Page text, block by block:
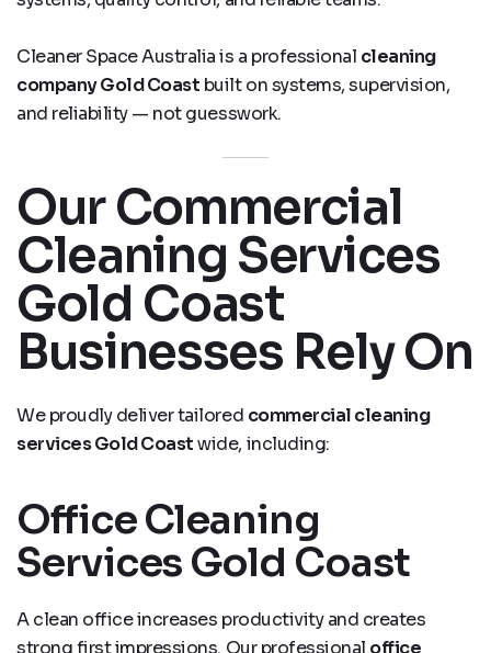
Cleaner Space Australia is a professional cleaning
company Gold Coast built on systems, supervision,
and reliability — not guesswork.
Our Commercial
Cleaning Services
Gold Coast
Businesses Rely On
We proudly deliver tailored commercial cleaning
services Gold Coastwide, including:
Office Cleaning
Services Gold Coast
A clean office increases productivity and creates
strong first impressions. Our professional office